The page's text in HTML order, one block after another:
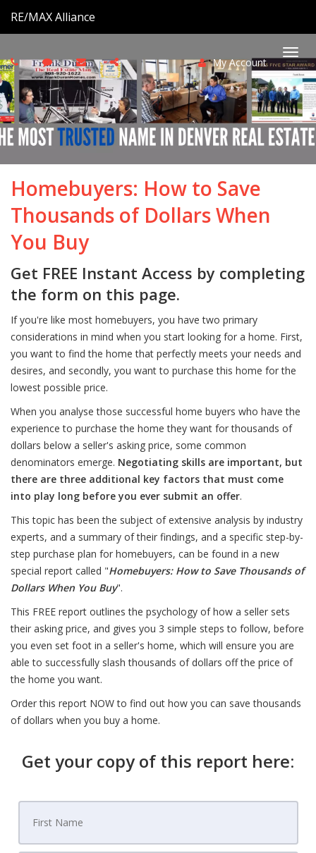
RE/MAX Alliance
My Account
Homebuyers: How to Save
Thousands of Dollars When
You Buy
Get FREE Instant Access by completing
the form on this page.
If you're like most homebuyers, you have two primary
considerations in mind when you start looking for a home. First,
you want to find the home that perfectly meets your needs and
desires, and secondly, you want to purchase this home for the
lowest possible price.
When you analyse those successful home buyers who have the
experience to purchase the home they want for thousands of
dollars below a seller's asking price, some common
denominators emerge. Negotiating skills are important, but
there are three additional key factors that must come
into play long before you ever submit an offer.
This topic has been the subject of extensive analysis by industry
experts, and a summary of their findings, and a specific step-by-
step purchase plan for homebuyers, can be found in a new
special report called "Homebuyers: How to Save Thousands of
Dollars When You Buy".
This FREE report outlines the psychology of how a seller sets
their asking price, and gives you 3 simple steps to follow, before
you even set foot in a seller's home, which will ensure you are
able to successfully slash thousands of dollars off the price of
the home you want.
Order this report NOW to find out how you can save thousands
of dollars when you buy a home.
Get your copy of this report here: